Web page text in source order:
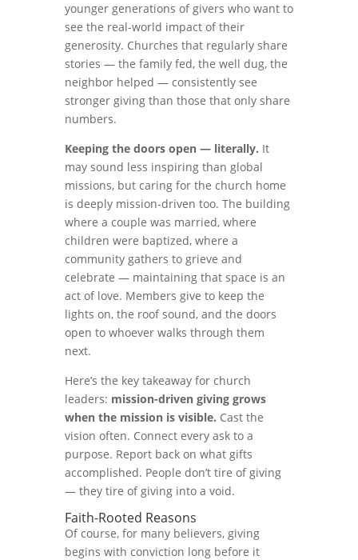
younger generations of givers who want to
see the real-world impact of their
generosity. Churches that regularly share
stories — the family fed, the well dug, the
neighbor helped — consistently see
stronger giving than those that only share
numbers.
Keeping the doors open — literally. It
may sound less inspiring than global
missions, but caring for the church home
is deeply mission-driven too. The building
where a couple was married, where
children were baptized, where a
community gathers to grieve and
celebrate — maintaining that space is an
act of love. Members give to keep the
lights on, the roof sound, and the doors
open to whoever walks through them
next.
Here’s the key takeaway for church
leaders: mission-driven giving grows
when the mission is visible. Cast the
vision often. Connect every ask to a
purpose. Report back on what gifts
accomplished. People don’t tire of giving
— they tire of giving into a void.
Faith-Rooted Reasons
Of course, for many believers, giving
begins with conviction long before it